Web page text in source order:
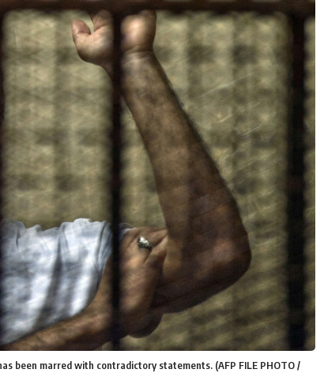
been marred with contradictory statements. (AFP FILE PHOTO /